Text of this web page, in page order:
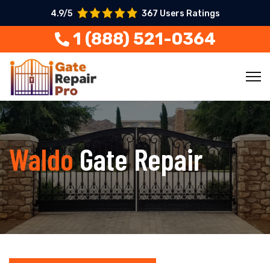
4.9/5 367 Users Ratings
1 (888) 521-0364
WaldoGate Repair